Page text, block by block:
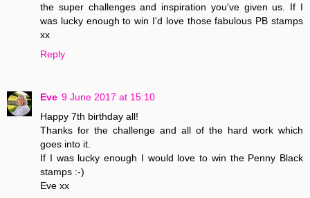
the super challenges and inspiration you've given us. If I
was lucky enough to win I'd love those fabulous PB stamps
xx
Reply
Eve 9 June 2017 at 15:10
Happy 7th birthday all!
Thanks for the challenge and all of the hard work which
goes into it.
If I was lucky enough I would love to win the Penny Black
stamps :-)
Eve xx